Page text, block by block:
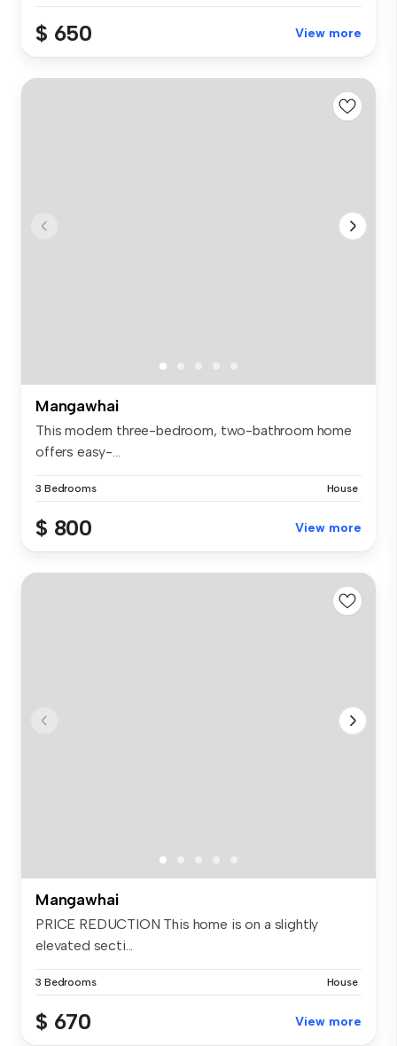
$ 650 View more
Mangawhai
This modern three-bedroom, two-bathroom home
offers easy-...
3 Bedrooms House
$ 800 View more
Mangawhai
PRICE REDUCTION This home is on a slightly
elevated secti...
3 Bedrooms House
$ 670 View more